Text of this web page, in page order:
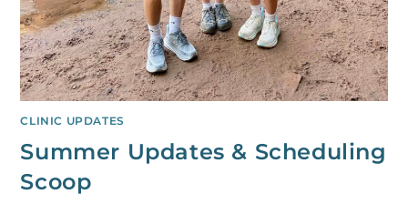
CLINIC UPDATES
Summer Updates & Scheduling
Scoop